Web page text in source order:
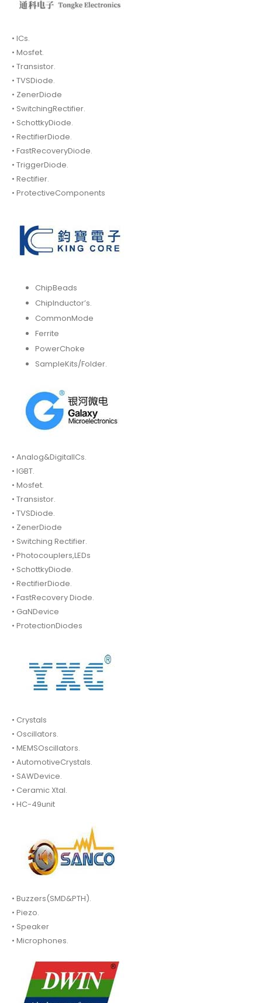
• ICs.
• Mosfet.
• Transistor.
• TVSDiode.
• ZenerDiode
• SwitchingRectifier.
• SchottkyDiode.
• RectifierDiode.
• FastRecoveryDiode.
• TriggerDiode.
• Rectifier.
• ProtectiveComponents
ChipBeads
ChipInductor’s.
CommonMode
Ferrite
PowerChoke
SampleKits/Folder.
• Analog&DigitalICs.
• IGBT.
• Mosfet.
• Transistor.
• TVSDiode.
• ZenerDiode
• Switching Rectifier.
• Photocouplers,LEDs
• SchottkyDiode.
• RectifierDiode.
• FastRecovery Diode.
• GaNDevice
• ProtectionDiodes
• Crystals
• Oscillators.
• MEMSOscillators.
• AutomotiveCrystals.
• SAWDevice.
• Ceramic Xtal.
• HC-49unit
• Buzzers(SMD&PTH).
• Piezo.
• Speaker
• Microphones.